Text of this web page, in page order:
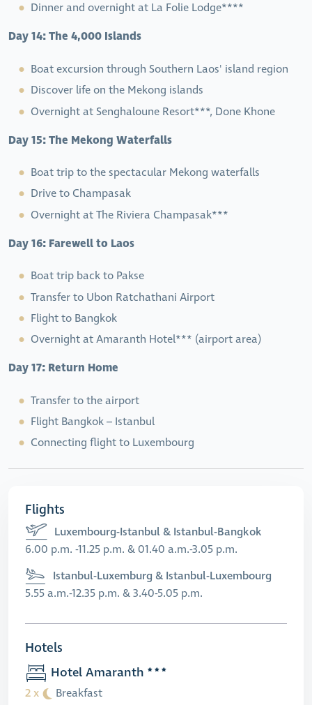
Dinner and overnight at La Folie Lodge****
Day 14: The 4,000 Islands
Boat excursion through Southern Laos' island region
Discover life on the Mekong islands
Overnight at Senghaloune Resort***, Done Khone
Day 15: The Mekong Waterfalls
Boat trip to the spectacular Mekong waterfalls
Drive to Champasak
Overnight at The Riviera Champasak***
Day 16: Farewell to Laos
Boat trip back to Pakse
Transfer to Ubon Ratchathani Airport
Flight to Bangkok
Overnight at Amaranth Hotel*** (airport area)
Day 17: Return Home
Transfer to the airport
Flight Bangkok – Istanbul
Connecting flight to Luxembourg
Flights
Luxembourg-Istanbul & Istanbul-Bangkok
6.00 p.m. -11.25 p.m. & 01.40 a.m.-3.05 p.m.
Istanbul-Luxemburg & Istanbul-Luxembourg
5.55 a.m.-12.35 p.m. & 3.40-5.05 p.m.
Hotels
Hotel Amaranth
2 x Breakfast